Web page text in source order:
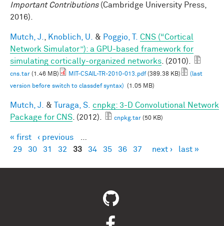
Important Contributions(Cambridge University Press,
2016).
Mutch, J. Knoblich, U. & Poggio, T.
CNS (“Cortical
Network Simulator”): a GPU-based framework for
simulating cortically-organized networks . (2010).
cns.tar (1.46 MB) MIT-CSAIL-TR-2010-013.pdf(389.38 KB)
(last
version before switch to classdef syntax) (1.05 MB)
Mutch, J. & Turaga, S.
cnpkg: 3-D Convolutional Network
Package for CNS . (2012). cnpkg.tar (50 KB)
Pages
« first ‹ previous
29
30 31 32 33 34 35 36 37 next › last »